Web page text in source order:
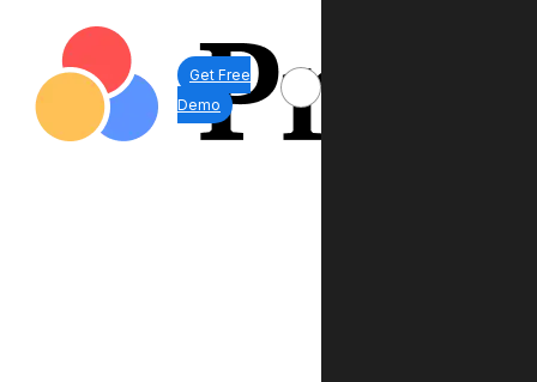
Get Free
Demo